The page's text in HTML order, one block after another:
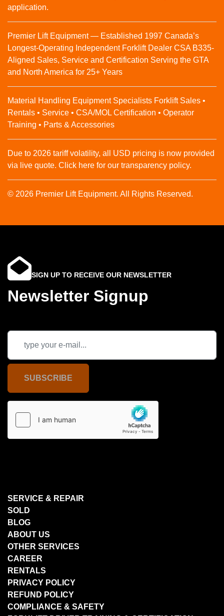
application.
Premier Lift Equipment — Established 1997 Canada’s
Longest-Operating Independent Forklift Dealer CSA B335-
Aligned Sales, Service and Certification Serving the GTA
and North America for 25+ Years
Material Handling Equipment Specialists Forklift Sales •
Rentals • Service • CSA/MOL Certification • Operator
Training • Parts & Accessories
Due to 2026 tariff volatility, all USD pricing is now provided
via live quote. Click here for our transparency policy.
© 2026 Premier Lift Equipment. All Rights Reserved.
SIGN UP TO RECEIVE OUR NEWSLETTER
Newsletter Signup
SUBSCRIBE
SERVICE & REPAIR
SOLD
BLOG
ABOUT US
OTHER SERVICES
CAREER
RENTALS
PRIVACY POLICY
REFUND POLICY
COMPLIANCE & SAFETY